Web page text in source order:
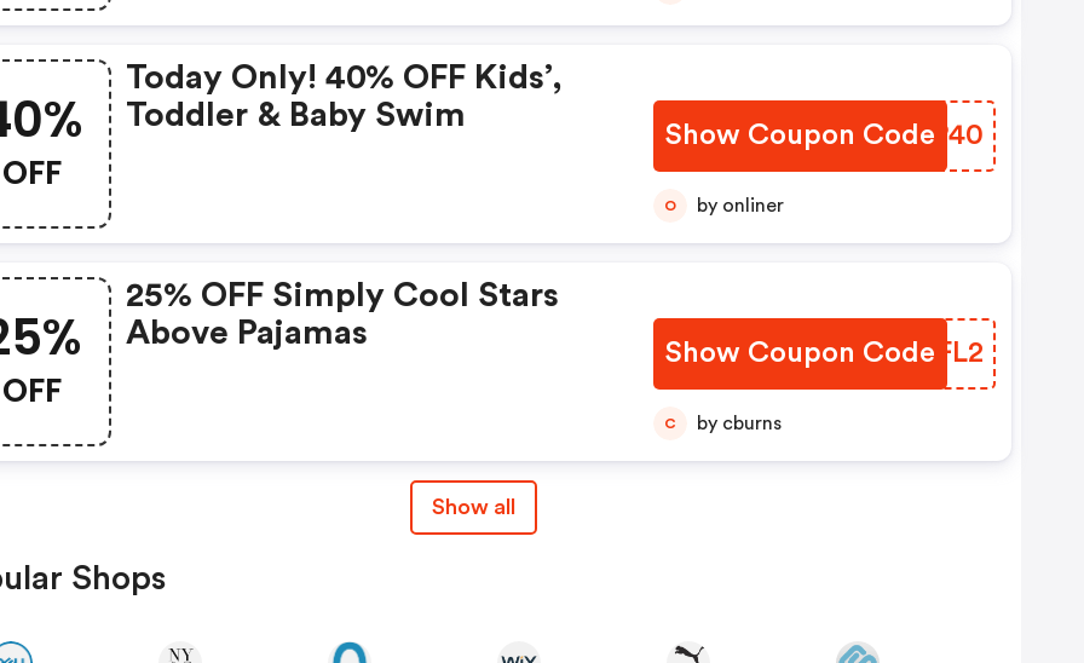
OFF
Today Only! 40% OFF Kids’,
Toddler & Baby Swim
Show Coupon Code
DXOP40
O by onliner
OFF
25% OFF Simply Cool Stars
Above Pajamas
Show Coupon Code
UPAFL2
C by cburns
Show all
Shops